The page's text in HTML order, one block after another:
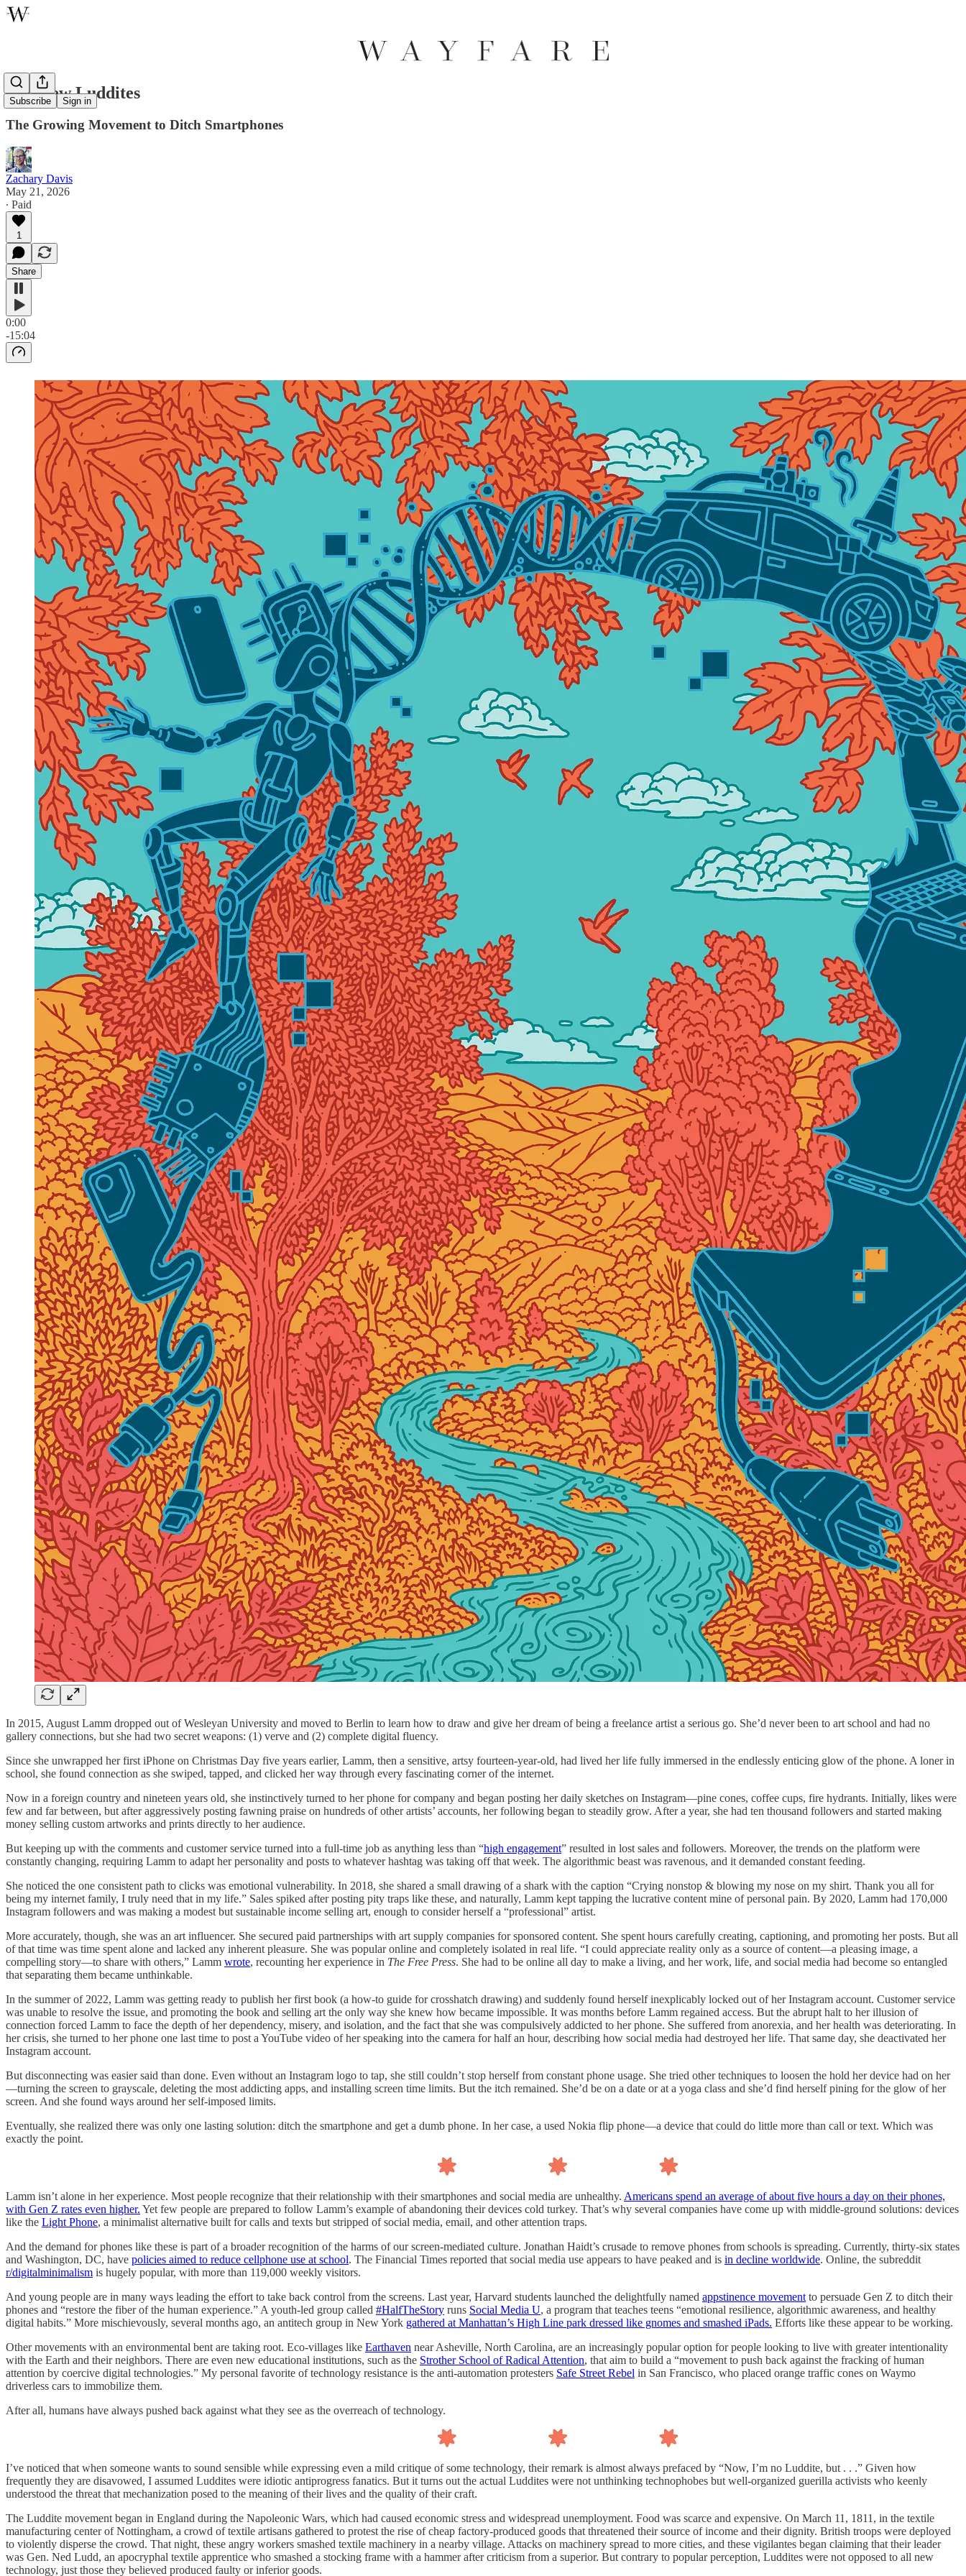
Subscribe Sign in
The New Luddites
The Growing Movement to Ditch Smartphones
Zachary Davis
May 21, 2026
∙ Paid
1
Share
0:00
-15:04
In 2015, August Lamm dropped out of Wesleyan University and moved to Berlin to learn how to draw and give her dream of being a freelance artist a serious go. She’d never been to art school and had no
gallery connections, but she had two secret weapons: (1) verve and (2) complete digital fluency.
Since she unwrapped her first iPhone on Christmas Day five years earlier, Lamm, then a sensitive, artsy fourteen-year-old, had lived her life fully immersed in the endlessly enticing glow of the phone. A loner in
school, she found connection as she swiped, tapped, and clicked her way through every fascinating corner of the internet.
Now in a foreign country and nineteen years old, she instinctively turned to her phone for company and began posting her daily sketches on Instagram—pine cones, coffee cups, fire hydrants. Initially, likes were
few and far between, but after aggressively posting fawning praise on hundreds of other artists’ accounts, her following began to steadily grow. After a year, she had ten thousand followers and started making
money selling custom artworks and prints directly to her audience.
But keeping up with the comments and customer service turned into a full-time job as anything less than “high engagement” resulted in lost sales and followers. Moreover, the trends on the platform were
constantly changing, requiring Lamm to adapt her personality and posts to whatever hashtag was taking off that week. The algorithmic beast was ravenous, and it demanded constant feeding.
She noticed the one consistent path to clicks was emotional vulnerability. In 2018, she shared a small drawing of a shark with the caption “Crying nonstop & blowing my nose on my shirt. Thank you all for
being my internet family, I truly need that in my life.” Sales spiked after posting pity traps like these, and naturally, Lamm kept tapping the lucrative content mine of personal pain. By 2020, Lamm had 170,000
Instagram followers and was making a modest but sustainable income selling art, enough to consider herself a “professional” artist.
More accurately, though, she was an art influencer. She secured paid partnerships with art supply companies for sponsored content. She spent hours carefully creating, captioning, and promoting her posts. But all
of that time was time spent alone and lacked any inherent pleasure. She was popular online and completely isolated in real life. “I could appreciate reality only as a source of content—a pleasing image, a
compelling story—to share with others,” Lamm wrote, recounting her experience in The Free Press. She had to be online all day to make a living, and her work, life, and social media had become so entangled
that separating them became unthinkable.
In the summer of 2022, Lamm was getting ready to publish her first book (a how-to guide for crosshatch drawing) and suddenly found herself inexplicably locked out of her Instagram account. Customer service
was unable to resolve the issue, and promoting the book and selling art the only way she knew how became impossible. It was months before Lamm regained access. But the abrupt halt to her illusion of
connection forced Lamm to face the depth of her dependency, misery, and isolation, and the fact that she was compulsively addicted to her phone. She suffered from anorexia, and her health was deteriorating. In
her crisis, she turned to her phone one last time to post a YouTube video of her speaking into the camera for half an hour, describing how social media had destroyed her life. That same day, she deactivated her
Instagram account.
But disconnecting was easier said than done. Even without an Instagram logo to tap, she still couldn’t stop herself from constant phone usage. She tried other techniques to loosen the hold her device had on her
—turning the screen to grayscale, deleting the most addicting apps, and installing screen time limits. But the itch remained. She’d be on a date or at a yoga class and she’d find herself pining for the glow of her
screen. And she found ways around her self-imposed limits.
Eventually, she realized there was only one lasting solution: ditch the smartphone and get a dumb phone. In her case, a used Nokia flip phone—a device that could do little more than call or text. Which was
exactly the point.
Lamm isn’t alone in her experience. Most people recognize that their relationship with their smartphones and social media are unhealthy. Americans spend an average of about five hours a day on their phones,
with Gen Z rates even higher. Yet few people are prepared to follow Lamm’s example of abandoning their devices cold turkey. That’s why several companies have come up with middle-ground solutions: devices
like the Light Phone, a minimalist alternative built for calls and texts but stripped of social media, email, and other attention traps.
And the demand for phones like these is part of a broader recognition of the harms of our screen-mediated culture. Jonathan Haidt’s crusade to remove phones from schools is spreading. Currently, thirty-six states
and Washington, DC, have policies aimed to reduce cellphone use at school. The Financial Times reported that social media use appears to have peaked and is in decline worldwide. Online, the subreddit
r/digitalminimalism is hugely popular, with more than 119,000 weekly visitors.
And young people are in many ways leading the effort to take back control from the screens. Last year, Harvard students launched the delightfully named appstinence movement to persuade Gen Z to ditch their
phones and “restore the fiber of the human experience.” A youth-led group called #HalfTheStory runs Social Media U, a program that teaches teens “emotional resilience, algorithmic awareness, and healthy
digital habits.” More mischievously, several months ago, an antitech group in New York gathered at Manhattan’s High Line park dressed like gnomes and smashed iPads. Efforts like these appear to be working.
Other movements with an environmental bent are taking root. Eco-villages like Earthaven near Asheville, North Carolina, are an increasingly popular option for people looking to live with greater intentionality
with the Earth and their neighbors. There are even new educational institutions, such as the Strother School of Radical Attention, that aim to build a “movement to push back against the fracking of human
attention by coercive digital technologies.” My personal favorite of technology resistance is the anti-automation protesters Safe Street Rebel in San Francisco, who placed orange traffic cones on Waymo
driverless cars to immobilize them.
After all, humans have always pushed back against what they see as the overreach of technology.
I’ve noticed that when someone wants to sound sensible while expressing even a mild critique of some technology, their remark is almost always prefaced by “Now, I’m no Luddite, but . . .” Given how
frequently they are disavowed, I assumed Luddites were idiotic antiprogress fanatics. But it turns out the actual Luddites were not unthinking technophobes but well-organized guerilla activists who keenly
understood the threat that mechanization posed to the meaning of their lives and the quality of their craft.
The Luddite movement began in England during the Napoleonic Wars, which had caused economic stress and widespread unemployment. Food was scarce and expensive. On March 11, 1811, in the textile
manufacturing center of Nottingham, a crowd of textile artisans gathered to protest the rise of cheap factory-produced goods that threatened their source of income and their dignity. British troops were deployed
to violently disperse the crowd. That night, these angry workers smashed textile machinery in a nearby village. Attacks on machinery spread to more cities, and these vigilantes began claiming that their leader
was Gen. Ned Ludd, an apocryphal textile apprentice who smashed a stocking frame with a hammer after criticism from a superior. But contrary to popular perception, Luddites were not opposed to all new
technology, just those they believed produced faulty or inferior goods.